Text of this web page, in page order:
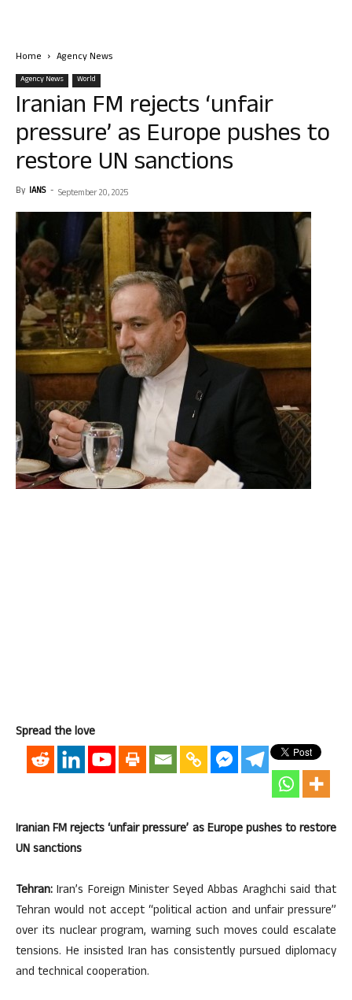
Home Agency News
Agency News World
Iranian FM rejects ‘unfair
pressure’ as Europe pushes to
restore UN sanctions
By IANS - September 20, 2025
Spread the love
Iranian FM rejects ‘unfair pressure’ as Europe pushes to restore
UN sanctions
Tehran: Iran’s Foreign Minister Seyed Abbas Araghchi said that
Tehran would not accept “political action and unfair pressure”
over its nuclear program, warning such moves could escalate
tensions. He insisted Iran has consistently pursued diplomacy
and technical cooperation.